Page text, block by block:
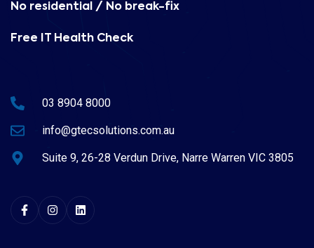
No residential / No break-fix
Free IT Health Check
03 8904 8000
info@gtecsolutions.com.au
Suite 9, 26-28 Verdun Drive, Narre Warren VIC 3805